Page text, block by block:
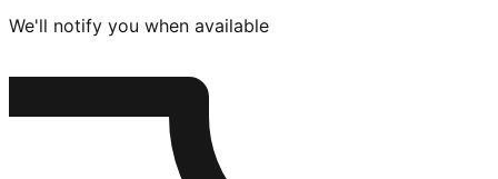
We'll notify you when available